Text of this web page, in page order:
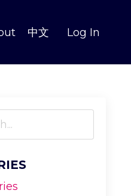
中文 Log In